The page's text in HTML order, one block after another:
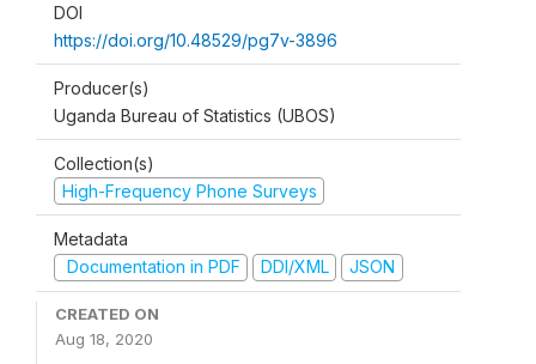
DOI
https://doi.org/10.48529/pg7v-3896
Producer(s)
Uganda Bureau of Statistics (UBOS)
Collection(s)
High-Frequency Phone Surveys
Metadata
Documentation in PDF
DDI/XML JSON
CREATED ON
Aug 18, 2020